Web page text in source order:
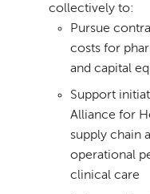
collectively to:
Pursue
costs for
and capital
Support
Alliance for
supply chain
operational
clinical care